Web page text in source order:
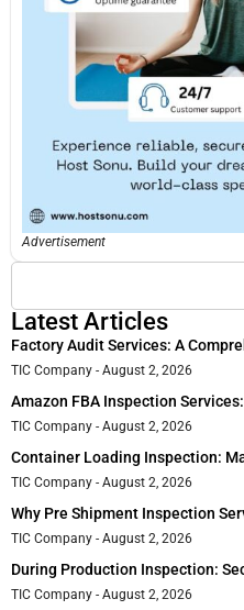
Advertisement
Latest Articles
Factory Audit Services: A
TIC Company August 2, 2026
Amazon FBA Inspection
TIC Company August 2, 2026
Container Loading Inspection:
TIC Company August 2, 2026
Why Pre Shipment Inspection
TIC Company August 2, 2026
During Production Inspection:
TIC Company August 2, 2026